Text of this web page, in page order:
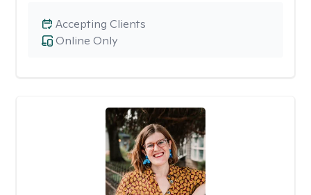
Online Only
Accepting Clients